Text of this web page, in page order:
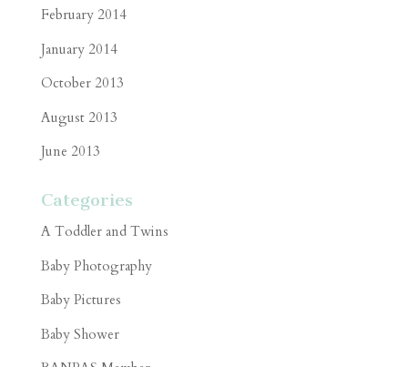
February 2014
January 2014
October 2013
August 2013
June 2013
Categories
A Toddler and Twins
Baby Photography
Baby Pictures
Baby Shower